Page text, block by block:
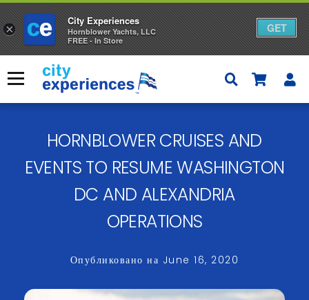
content
Меню
HORNBLOWER CRUISES AND
EVENTS TO RESUME WASHINGTON
DC AND ALEXANDRIA
OPERATIONS
Опубликовано на June 16, 2020
×
City Experiences
Hornblower Yachts, LLC
FREE - In Store
GET